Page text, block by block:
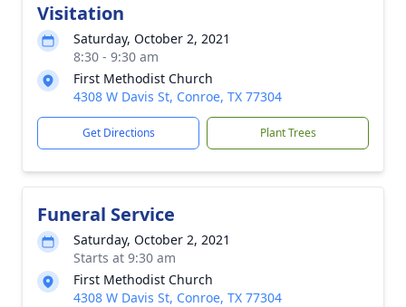
Visitation
Saturday, October 2, 2021
8:30 - 9:30 am
First Methodist Church
4308 W Davis St, Conroe, TX 77304
Get Directions Plant Trees
Funeral Service
Saturday, October 2, 2021
Starts at 9:30 am
First Methodist Church
4308 W Davis St, Conroe, TX 77304